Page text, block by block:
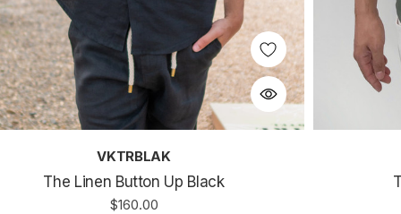
VKTRBLAK
The Linen Button Up Black
$160.00